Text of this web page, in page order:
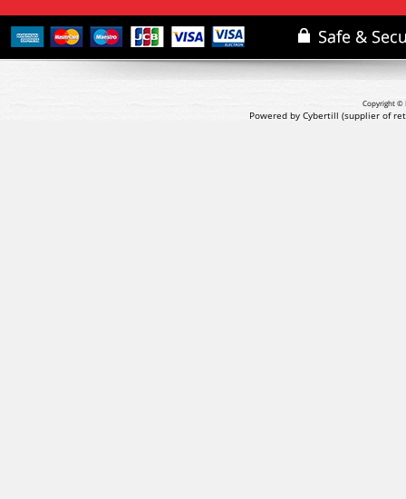
Copyright ©
Powered by Cybertill (supplier of